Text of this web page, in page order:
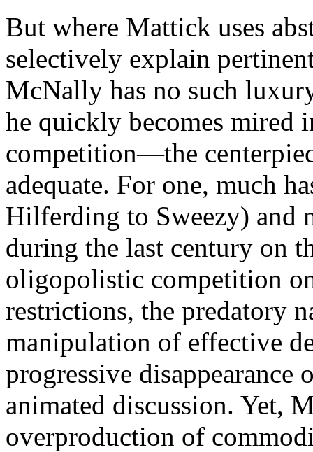
But where Mattick uses
selectively explain
McNally has no such
he quickly becomes mired
competition—the
adequate. For one, much
Hilferding to Sweezy) and
during the last century on
oligopolistic competition
restrictions, the predatory
manipulation of effective
progressive
animated discussion. Yet,
overproduction of